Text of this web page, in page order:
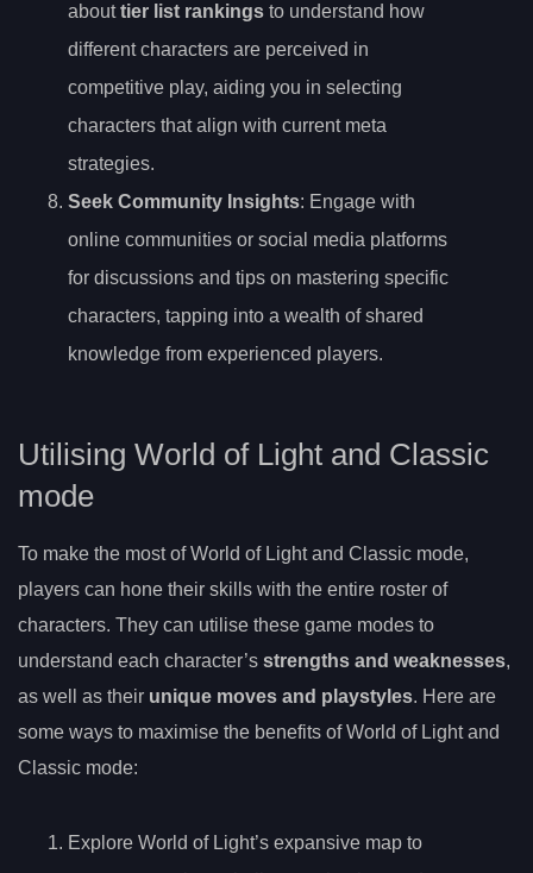
abouttier list rankings to understand how
different characters are perceived in
competitive play, aiding you in selecting
characters that align with current meta
strategies.
Seek Community Insights: Engage with
online communities or social media platforms
for discussions and tips on mastering specific
characters, tapping into a wealth of shared
knowledge from experienced players.
Utilising World of Light and Classic
mode
To make the most of World of Light and Classic mode,
players can hone their skills with the entire roster of
characters. They can utilise these game modes to
understand each character’s strengths and weaknesses,
as well as their unique moves and playstyles. Here are
some ways to maximise the benefits of World of Light and
Classic mode:
Explore World of Light’s expansive map to